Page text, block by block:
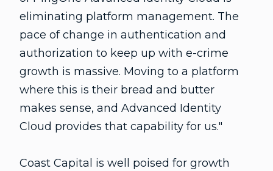
eliminating platform management. The
pace of change in authentication and
authorization to keep up with e-crime
growth is massive. Moving to a platform
where this is their bread and butter
makes sense, and Advanced Identity
Cloud provides that capability for us."
Coast Capital is well poised for growth